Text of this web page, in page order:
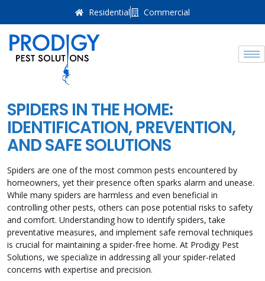
Residential Commercial
SPIDERS IN THE HOME:
IDENTIFICATION, PREVENTION,
AND SAFE SOLUTIONS
Spiders are one of the most common pests encountered by
homeowners, yet their presence often sparks alarm and unease.
While many spiders are harmless and even beneficial in
controlling other pests, others can pose potential risks to safety
and comfort. Understanding how to identify spiders, take
preventative measures, and implement safe removal techniques
is crucial for maintaining a spider-free home. At Prodigy Pest
Solutions, we specialize in addressing all your spider-related
concerns with expertise and precision.